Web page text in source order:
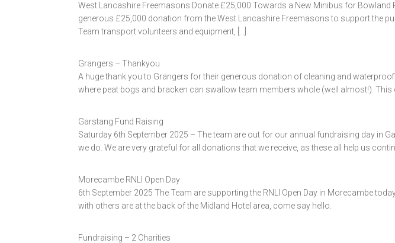
West Lancashire Freemasons Donate £25,000 Towards a New Minibus for
generous £25,000 donation from the West Lancashire Freemasons to support the
Team transport volunteers and equipment, […]
Grangers – Thankyou
A huge thank you to Grangers for their generous donation of cleaning and
where peat bogs and bracken can swallow team members whole (well almost!).
Garstang Fund Raising
Saturday 6th September 2025 – The team are out for our annual fundraising day in
we do. We are very grateful for all donations that we receive, as these all help us
Morecambe RNLI Open Day
6th September 2025 The Team are supporting the RNLI Open Day in Morecambe
with others are at the back of the Midland Hotel area, come say hello.
Fundraising – 2 Charities